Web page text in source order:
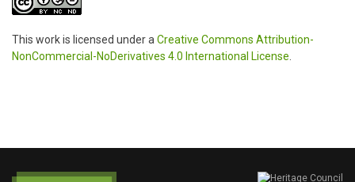
This work is licensed under aCreative Commons Attribution-
NonCommercial-NoDerivatives 4.0 International License.